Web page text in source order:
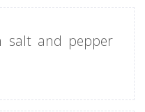
salt and pepper